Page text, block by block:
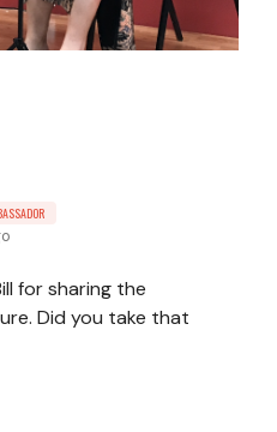
for sharing the
Did you take that